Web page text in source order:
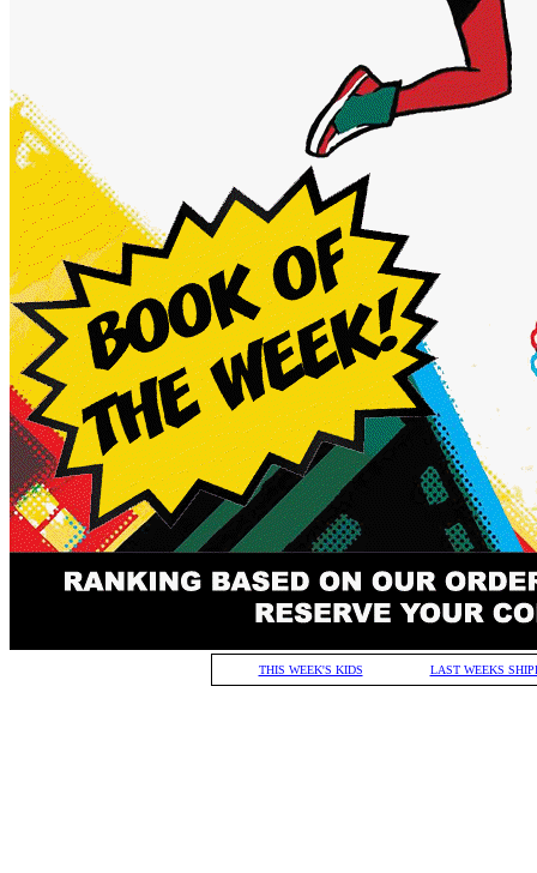
THIS WEEK'S KIDS LAST WEEKS